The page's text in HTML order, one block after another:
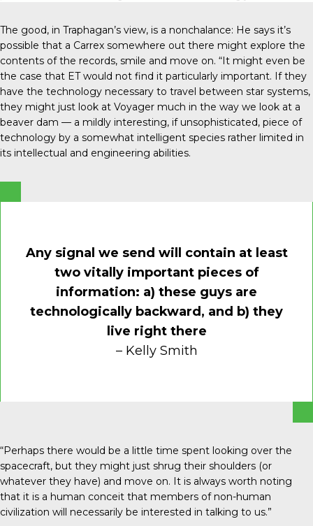
The good, in Traphagan’s view, is a nonchalance: He says it’s
possible that a Carrex somewhere out there might explore the
contents of the records, smile and move on. “It might even be
the case that ET would not find it particularly important. If they
have the technology necessary to travel between star systems,
they might just look at Voyager much in the way we look at a
beaver dam ­— a mildly interesting, if unsophisticated, piece of
technology by a somewhat intelligent species rather limited in
its intellectual and engineering abilities.
Any signal we send will contain at least
two vitally important pieces of
information: a) these guys are
technologically backward, and b) they
live right there
– Kelly Smith
“Perhaps there would be a little time spent looking over the
spacecraft, but they might just shrug their shoulders (or
whatever they have) and move on. It is always worth noting
that it is a human conceit that members of non-human
civilization will necessarily be interested in talking to us.”